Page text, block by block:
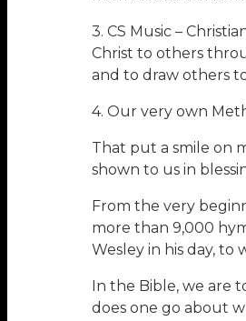
3. CS Music –
Christ to others
and to draw others
4. Our very own
That put a smile on
shown to us in
From the very
more than 9,000
Wesley in his day,
In the Bible, we are
does one go about